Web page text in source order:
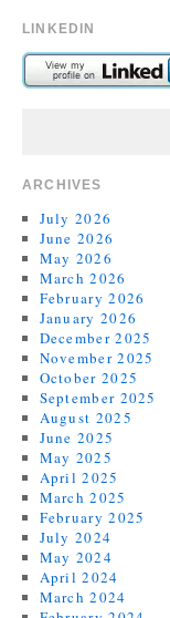
LINKEDIN
ARCHIVES
July 2026
June 2026
May 2026
March 2026
February 2026
January 2026
December 2025
November 2025
October 2025
September 2025
August 2025
June 2025
May 2025
April 2025
March 2025
February 2025
July 2024
May 2024
April 2024
March 2024